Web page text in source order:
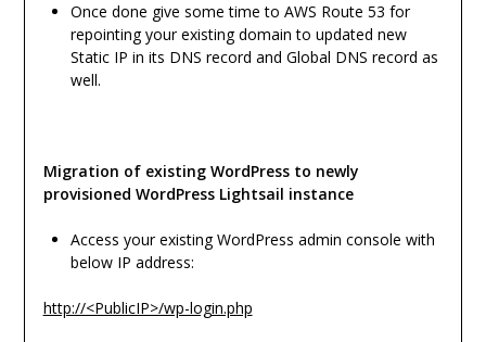
Once done give some time to AWS Route 53 for
repointing your existing domain to updated new
Static IP in its DNS record and Global DNS record as
well.
Migration of existing WordPress to newly
provisioned WordPress Lightsail instance
Access your existing WordPress admin console with
below IP address:
http://<PublicIP>/wp-login.php